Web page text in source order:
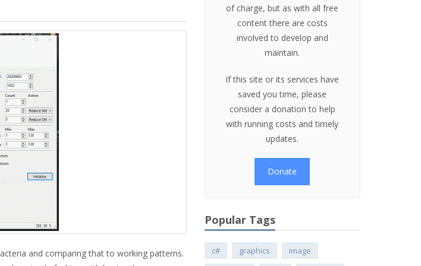
and comparing that to working patterns.
of charge, but as with all free
content there are costs
involved to develop and
maintain.
If this site or its services have
saved you time, please
consider a donation to help
with running costs and timely
updates.
Donate
Popular Tags
c# graphics
image